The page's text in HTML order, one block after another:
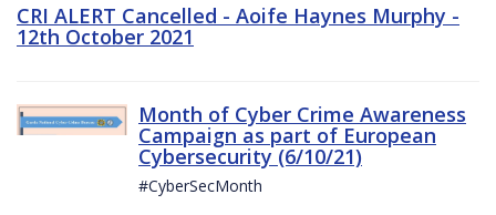
CRI ALERT Cancelled - Aoife Haynes Murphy -
12th October 2021
Month of Cyber Crime Awareness
Campaign as part of European
Cybersecurity (6/10/21)
#CyberSecMonth